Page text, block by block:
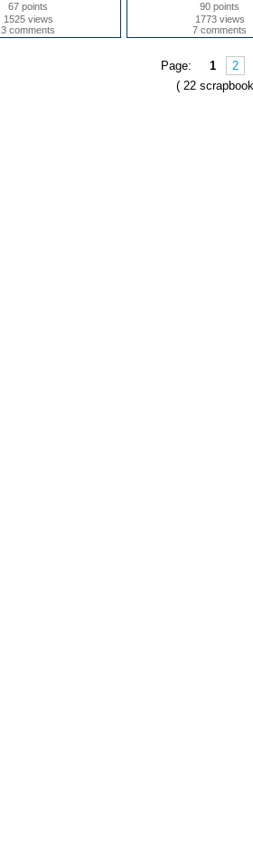
67 points
1525 views
3 comments
90 points
1773 views
7 comments
Page: 1
2
( 22